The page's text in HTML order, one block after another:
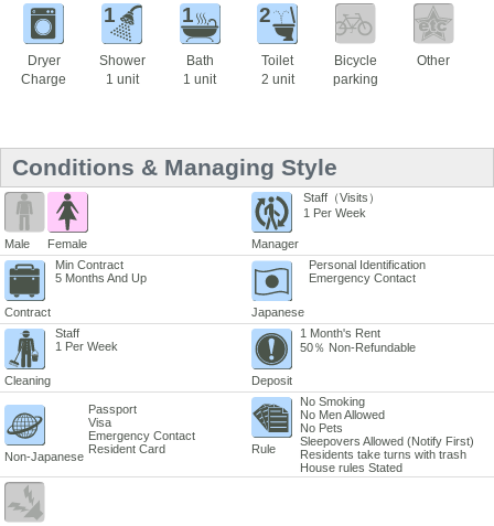
Dryer
Charge
1
Shower
1 unit
1
Bath
1 unit
2
Toilet
2 unit
Bicycle
parking
Other
Conditions & Managing Style
Male Female Manager
Staff（Visits）
1 Per Week
Contract
Min Contract
5 Months And Up
Japanese
Personal Identification
Emergency Contact
Cleaning
Staff
1 Per Week
Deposit
1 Month's Rent
50％ Non-Refundable
Non-Japanese
Passport
Visa
Emergency Contact
Resident Card
Rule
No Smoking
No Men Allowed
No Pets
Sleepovers Allowed (Notify First)
Residents take turns with trash
House rules Stated